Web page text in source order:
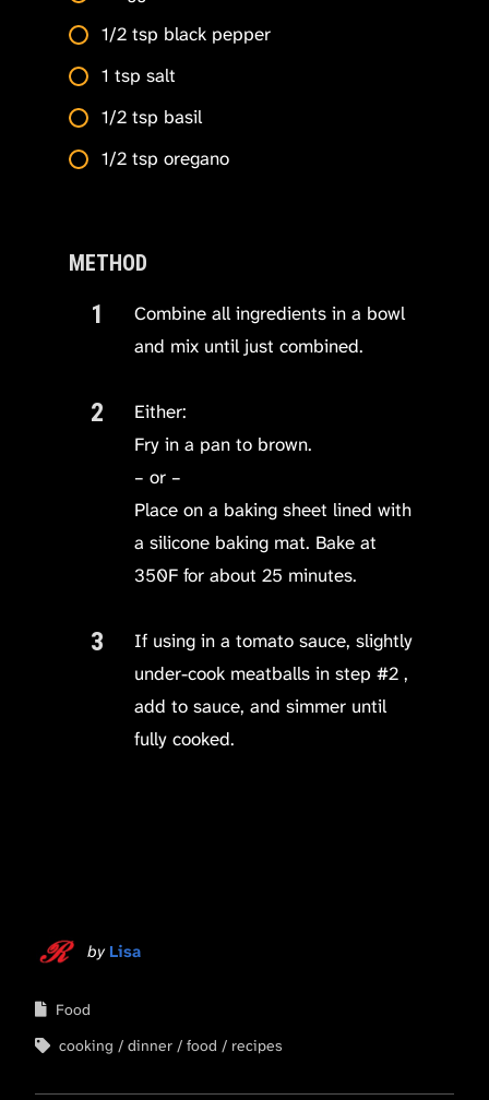
1/2 tsp black pepper
1 tsp salt
1/2 tsp basil
1/2 tsp oregano
METHOD
Combine all ingredients in a bowl
and mix until just combined.
Either:
Fry in a pan to brown.
– or –
Place on a baking sheet lined with
a silicone baking mat. Bake at
350F for about 25 minutes.
If using in a tomato sauce, slightly
under-cook meatballs in step #2 ,
add to sauce, and simmer until
fully cooked.
by Lisa
Food
cooking
dinner food recipes